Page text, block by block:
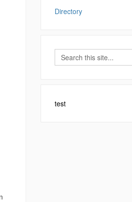
Directory
Search
test